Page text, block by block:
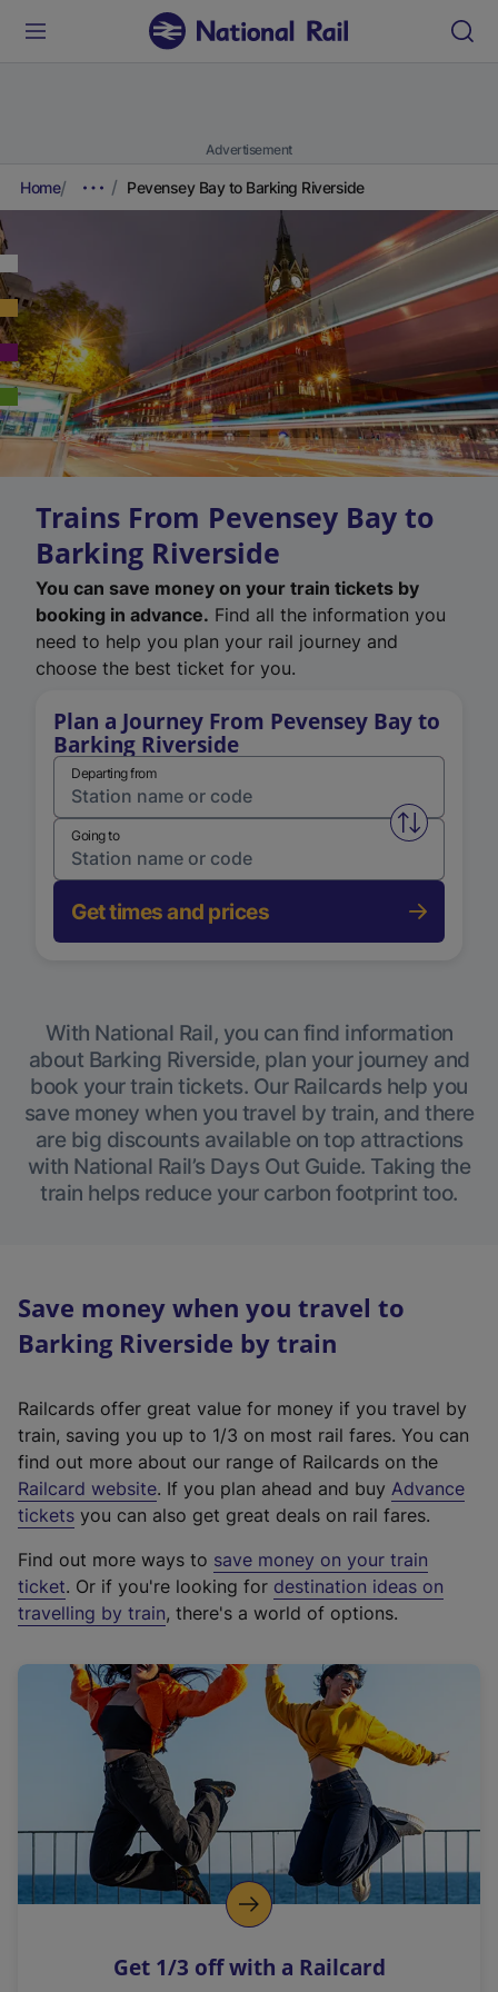
Advertisement
Home Pevensey Bay to Barking Riverside
Trains From Pevensey Bay to
Barking Riverside
You can save money on your train tickets by
booking in advance. Find all the information you
need to help you plan your rail journey and
choose the best ticket for you.
Plan a Journey From Pevensey Bay to
Barking Riverside
Departing from
Swap
Going to
Get times and prices
With National Rail, you can find information
about Barking Riverside, plan your journey and
book your train tickets. Our Railcards help you
save money when you travel by train, and there
are big discounts available on top attractions
with National Rail’s Days Out Guide. Taking the
train helps reduce your carbon footprint too.
Save money when you travel to
Barking Riverside by train
Railcards offer great value for money if you travel by
train, saving you up to 1/3 on most rail fares. You can
find out more about our range of Railcards on the
Railcard website(
e
t
e
r
a
l
i
n
k
o
p
s
. If you plan ahead and buy Advance
tickets you can also get great deals on rail fares.
Find out more ways to save money on your train
ticket. Or if you're looking for destination ideas on
travelling by train, there's a world of options.
Get 1/3 off with a Railcard